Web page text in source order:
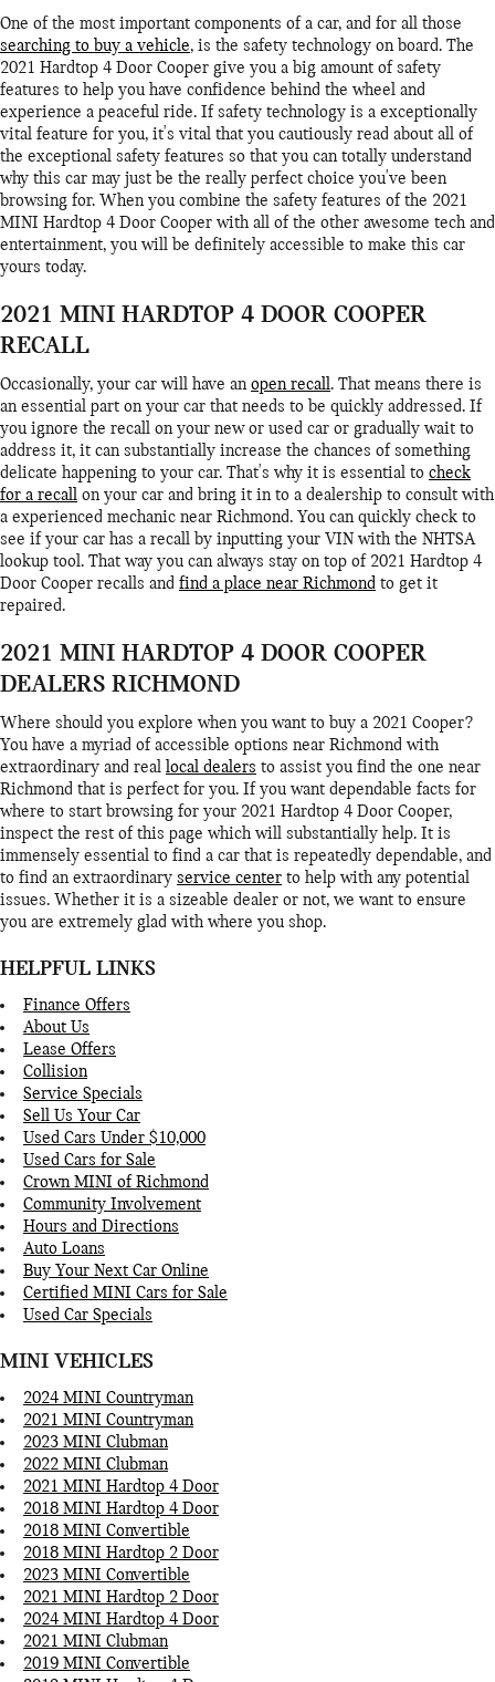
One of the most important components of a car, and for all those
searching to buy a vehicle, is the safety technology on board. The
2021 Hardtop 4 Door Cooper give you a big amount of safety
features to help you have confidence behind the wheel and
experience a peaceful ride. If safety technology is a exceptionally
vital feature for you, it's vital that you cautiously read about all of
the exceptional safety features so that you can totally understand
why this car may just be the really perfect choice you've been
browsing for. When you combine the safety features of the 2021
MINI Hardtop 4 Door Cooper with all of the other awesome tech and
entertainment, you will be definitely accessible to make this car
yours today.
2021 MINI HARDTOP 4 DOOR COOPER
RECALL
Occasionally, your car will have anopen recall. That means there is
an essential part on your car that needs to be quickly addressed. If
you ignore the recall on your new or used car or gradually wait to
address it, it can substantially increase the chances of something
delicate happening to your car. That's why it is essential to check
for a recall on your car and bring it in to a dealership to consult with
a experienced mechanic near Richmond. You can quickly check to
see if your car has a recall by inputting your VIN with the NHTSA
lookup tool. That way you can always stay on top of 2021 Hardtop 4
Door Cooper recalls and find a place near Richmond to get it
repaired.
2021 MINI HARDTOP 4 DOOR COOPER
DEALERS RICHMOND
Where should you explore when you want to buy a 2021 Cooper?
You have a myriad of accessible options near Richmond with
extraordinary and real local dealers to assist you find the one near
Richmond that is perfect for you. If you want dependable facts for
where to start browsing for your 2021 Hardtop 4 Door Cooper,
inspect the rest of this page which will substantially help. It is
immensely essential to find a car that is repeatedly dependable, and
to find an extraordinary service center to help with any potential
issues. Whether it is a sizeable dealer or not, we want to ensure
you are extremely glad with where you shop.
HELPFUL LINKS
Finance Offers
About Us
Lease Offers
Collision
Service Specials
Sell Us Your Car
Used Cars Under $10,000
Used Cars for Sale
Crown MINI of Richmond
Community Involvement
Hours and Directions
Auto Loans
Buy Your Next Car Online
Certified MINI Cars for Sale
Used Car Specials
MINI VEHICLES
2024 MINI Countryman
2021 MINI Countryman
2023 MINI Clubman
2022 MINI Clubman
2021 MINI Hardtop 4 Door
2018 MINI Hardtop 4 Door
2018 MINI Convertible
2018 MINI Hardtop 2 Door
2023 MINI Convertible
2021 MINI Hardtop 2 Door
2024 MINI Hardtop 4 Door
2021 MINI Clubman
2019 MINI Convertible